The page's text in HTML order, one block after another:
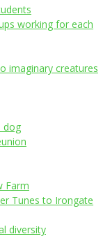
working for each
imaginary creatures
dog
Farm
Tunes to Irongate
diversity